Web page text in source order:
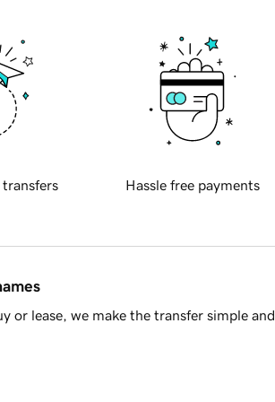
transfers Hassle free payments
or lease, we make the transfer simple and